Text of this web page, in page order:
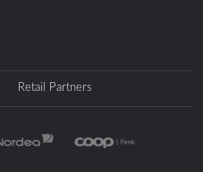
Retail Partners